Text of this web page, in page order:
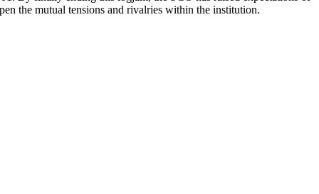
the mutual tensions and rivalries within the institution.